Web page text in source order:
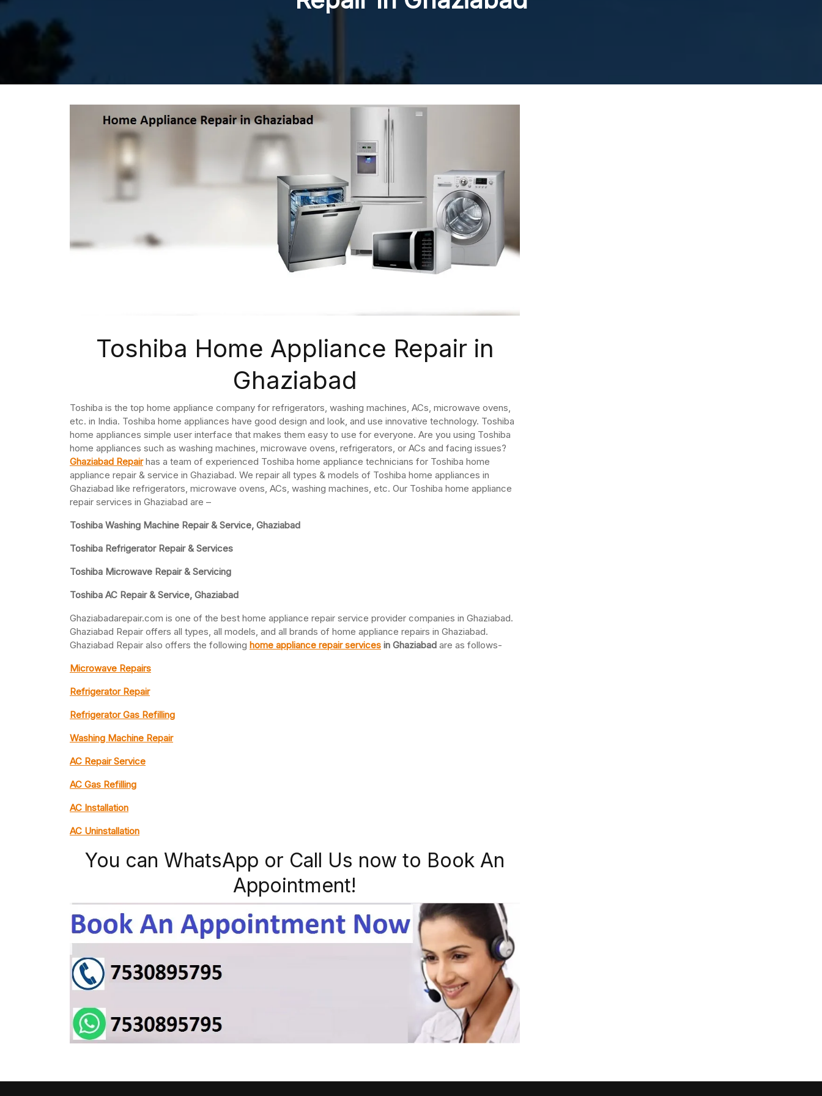
Toshiba Home Appliance Repair in
Ghaziabad
Toshiba is the top home appliance company for refrigerators, washing machines, ACs, microwave ovens,
etc. in India. Toshiba home appliances have good design and look, and use innovative technology. Toshiba
home appliances simple user interface that makes them easy to use for everyone. Are you using Toshiba
home appliances such as washing machines, microwave ovens, refrigerators, or ACs and facing issues?
Ghaziabad Repairhas a team of experienced Toshiba home appliance technicians for Toshiba home
appliance repair & service in Ghaziabad. We repair all types & models of Toshiba home appliances in
Ghaziabad like refrigerators, microwave ovens, ACs, washing machines, etc. Our Toshiba home appliance
repair services in Ghaziabad are –
Toshiba Washing Machine Repair & Service, Ghaziabad
Toshiba Refrigerator Repair & Services
Toshiba Microwave Repair & Servicing
Toshiba AC Repair & Service, Ghaziabad
Ghaziabadarepair.com is one of the best home appliance repair service provider companies in Ghaziabad.
Ghaziabad Repair offers all types, all models, and all brands of home appliance repairs in Ghaziabad.
Ghaziabad Repair also offers the following home appliance repair services in Ghaziabad are as follows-
Microwave Repairs
Refrigerator Repair
Refrigerator Gas Refilling
Washing Machine Repair
AC Repair Service
AC Gas Refilling
AC Installation
AC Uninstallation
You can WhatsApp or Call Us now to Book An
Appointment!